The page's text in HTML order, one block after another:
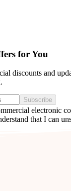
for You
discounts and
Subscribe
electronic
that I can